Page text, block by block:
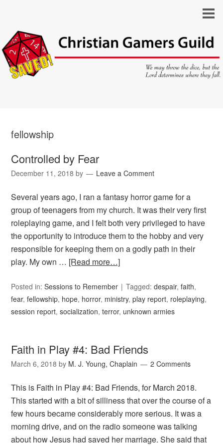
fellowship
Controlled by Fear
December 11, 2018 by Leave a Comment
Several years ago, I ran a fantasy horror game for a
group of teenagers from my church. It was their very first
roleplaying game, and I felt both very privileged to have
the opportunity to introduce them to the hobby and very
responsible for keeping them on a godly path in their
play. My own … [Read more…]
Posted in:Sessions to Remember Tagged:despair,faith,
fear,fellowship, hope, horror, ministry,play report, roleplaying,
session report,socialization,terror, unknown armies
Faith in Play #4: Bad Friends
March 6, 2018 by M. J. Young, Chaplain 2 Comments
This is Faith in Play #4: Bad Friends, for March 2018.
This started with a bit of silliness that over the course of a
few hours became considerably more serious. It was a
morning drive, and on the radio someone was talking
about how Jesus had saved her marriage. She said that